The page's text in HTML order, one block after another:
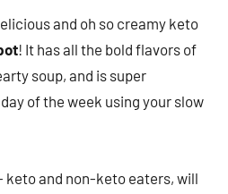
and oh so creamy keto
! It has all the bold flavors of
soup, and is super
of the week using your slow
keto and non-keto eaters, will